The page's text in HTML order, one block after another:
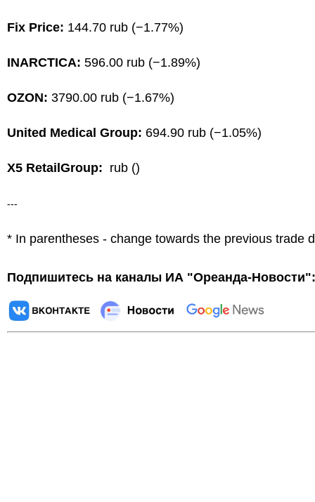
Fix Price: 144.70 rub (−1.77%)
INARCTICA: 596.00 rub (−1.89%)
OZON: 3790.00 rub (−1.67%)
United Medical Group: 694.90 rub (−1.05%)
X5 RetailGroup: rub ()
---
* In parentheses - change towards the previous trade
Подпишитесь на каналы ИА "Ореанда-Новости":